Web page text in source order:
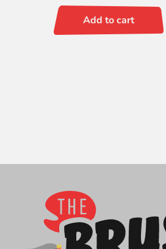
Black
Add to cart